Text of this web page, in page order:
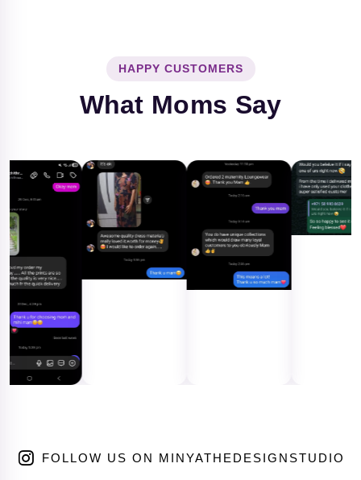
HAPPY CUSTOMERS
What Moms Say
FOLLOW US ON MINYATHEDESIGNSTUDIO